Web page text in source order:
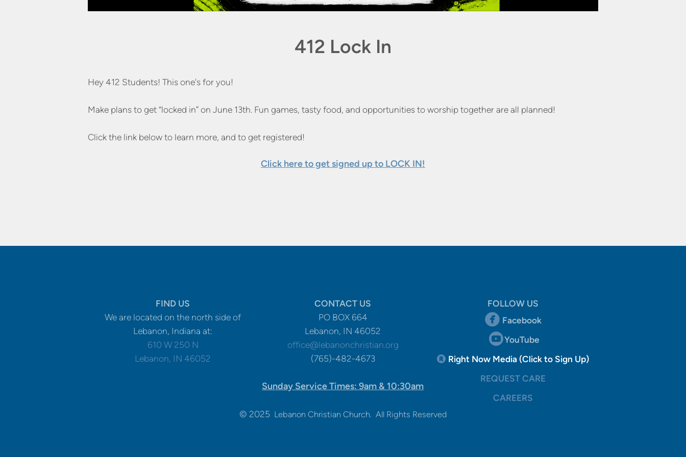
412 Lock In
Hey 412 Students! This one's for you!
Make plans to get “locked in” on June 13th. Fun games, tasty food, and opportunities to worship together are all planned!
Click the link below to learn more, and to get registered!
Click here to get signed up to LOCK IN!
FIND US
We are located on the north side of
Lebanon, Indiana at:
610 W 250 N
Lebanon, IN 46052
CONTACT US
PO BOX 664
Lebanon, IN 46052
office@lebanonchristian.org
(765)-482-4673
Sunday Service Times: 9am & 10:30am
FOLLOW US
circlefacebook
Facebook
circleyoutube
YouTube

Registered Trademark
Right Now Media (Click to Sign Up)
REQUEST CARE
CAREERS
© 2025 Lebanon Christian Church. All Rights Reserved